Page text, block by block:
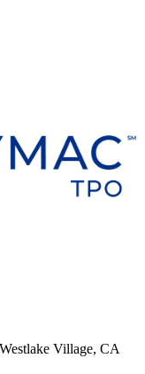
Village, CA